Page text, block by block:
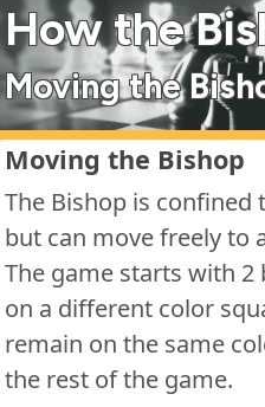
How the
Moving the
Moving the Bishop
The Bishop is
but can move freely to
The game starts with
on a different color
remain on the same
the rest of the game.